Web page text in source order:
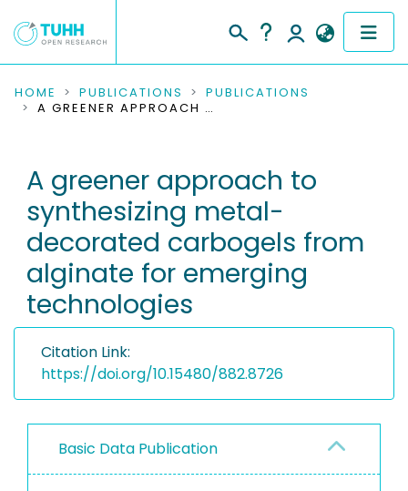
COMMUNITIES & COLLECTIONS
RESEARCH DATA
PEOPLE
INSTITUTIONS
PROJECTS
HOME PUBLICATIONS
PUBLICATIONS
A GREENER APPROACH TO SYNTHESIZING METAL-DECORATED CARBOGELS FROM ALGINATE FOR EMERGING TECHNOLOGIES
A greener approach to
synthesizing metal-
decorated carbogels from
alginate for emerging
technologies
Citation Link:
https://doi.org/10.15480/882.8726
Basic Data Publication